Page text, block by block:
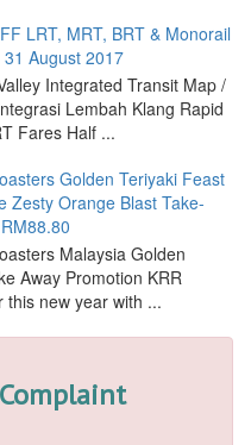
LRT, MRT, BRT & Monorail
August 2017
Integrated Transit Map /
Lembah Klang Rapid
Fares Half ...
Golden Teriyaki Feast
Zesty Orange Blast Take-
Malaysia Golden
Away Promotion KRR
this new year with ...